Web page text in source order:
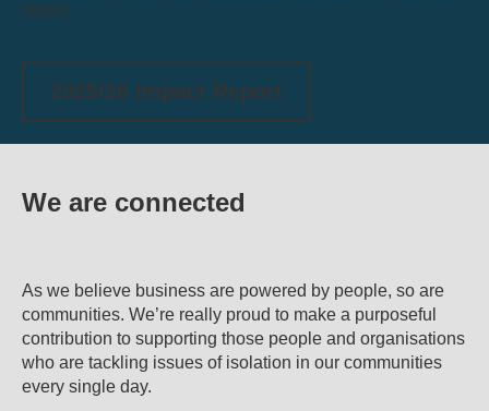
report.
2025/26 Impact Report
We are connected
As we believe business are powered by people, so are
communities. We’re really proud to make a purposeful
contribution to supporting those people and organisations
who are tackling issues of isolation in our communities
every single day.